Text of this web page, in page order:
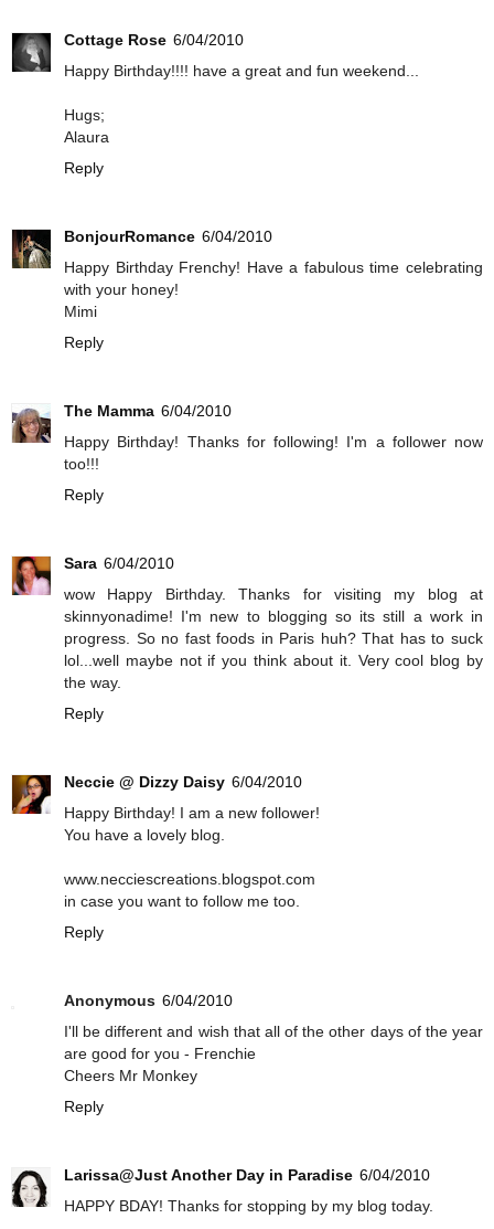
Cottage Rose 6/04/2010
Happy Birthday!!!! have a great and fun weekend...
Hugs;
Alaura
Reply
BonjourRomance 6/04/2010
Happy Birthday Frenchy! Have a fabulous time celebrating
with your honey!
Mimi
Reply
The Mamma 6/04/2010
Happy Birthday! Thanks for following! I'm a follower now
too!!!
Reply
Sara 6/04/2010
wow Happy Birthday. Thanks for visiting my blog at
skinnyonadime! I'm new to blogging so its still a work in
progress. So no fast foods in Paris huh? That has to suck
lol...well maybe not if you think about it. Very cool blog by
the way.
Reply
Neccie @ Dizzy Daisy 6/04/2010
Happy Birthday! I am a new follower!
You have a lovely blog.
www.necciescreations.blogspot.com
in case you want to follow me too.
Reply
Anonymous 6/04/2010
I'll be different and wish that all of the other days of the year
are good for you - Frenchie
Cheers Mr Monkey
Reply
Larissa@Just Another Day in Paradise 6/04/2010
HAPPY BDAY! Thanks for stopping by my blog today.